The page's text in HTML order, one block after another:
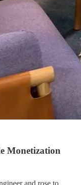
Monetization
and rose to